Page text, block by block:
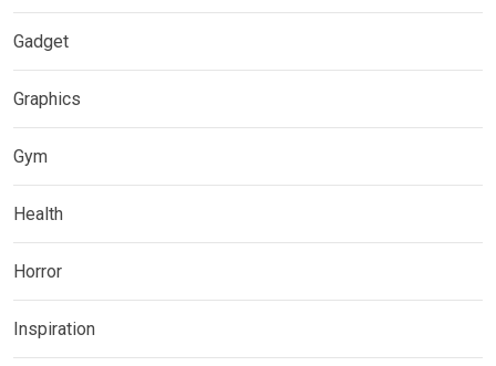
Gadget
Graphics
Gym
Health
Horror
Inspiration